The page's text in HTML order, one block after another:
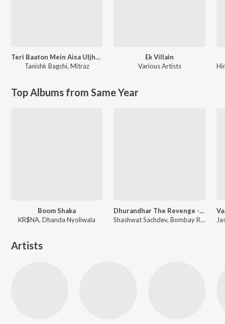
Teri Baaton Mein Aisa Uljha Jiya
Tanishk Bagchi, Mitraz
Ek Villain
Various Artists
Top Albums from Same Year
Boom Shaka
KR$NA, Dhanda Nyoliwala
Dhurandhar The Revenge - Aari Aari (From "Dhurandhar The Revenge")
Shashwat Sachdev, Bombay Rockers, Irshad Kamil, Khan Saab
Artists